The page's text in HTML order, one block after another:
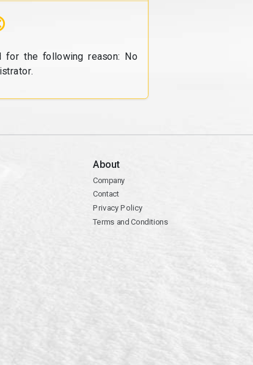
for the following reason: No
About
Company
Contact
Privacy Policy
Terms and Conditions